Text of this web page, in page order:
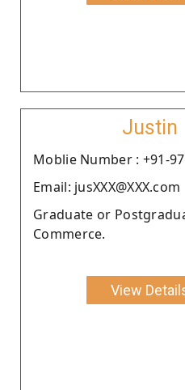
Justin
Moblie Number : +91-
Email: jusXXX@XXX.com
Graduate or
Commerce.
View